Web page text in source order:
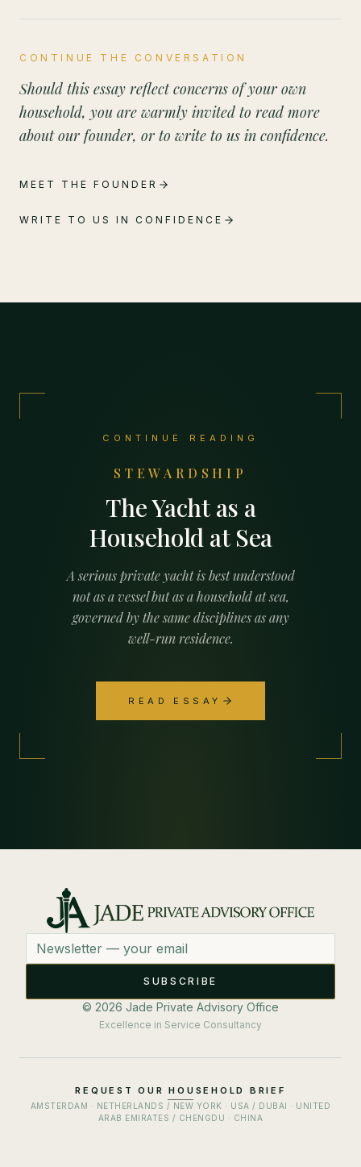
CONTINUE THE CONVERSATION
Should this essay reflect concerns of your own
household, you are warmly invited to read more
about our founder, or to write to us in confidence.
MEET THE FOUNDER
WRITE TO US IN CONFIDENCE
CONTINUE READING
STEWARDSHIP
The Yacht as a
Household at Sea
A serious private yacht is best understood
not as a vessel but as a household at sea,
governed by the same disciplines as any
well-run residence.
READ ESSAY
Email address
SUBSCRIBE
© 2026 Jade Private Advisory Office
Excellence in Service Consultancy
REQUEST OUR HOUSEHOLD BRIEF
AMSTERDAM · NETHERLANDS / NEW YORK · USA / DUBAI · UNITED
ARAB EMIRATES / CHENGDU · CHINA